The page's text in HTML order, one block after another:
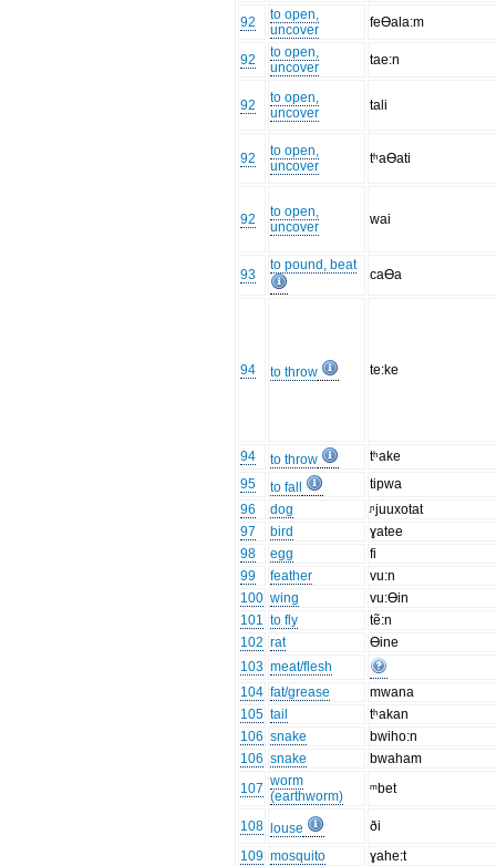
92
to open,
uncover
feƟala:m
92
to open,
uncover
tae:n
92
to open,
uncover
tali
92
to open,
uncover
tʰaƟati
92
to open,
uncover
wai
93
to pound, beat
caƟa
94 to throw te:ke
94 to throw
tʰake
95
to fall
tipwa
96
dog
ᶮjuuxotat
97
bird
ɣatee
98
egg
fi
99
feather
vu:n
100 wing
vu:Ɵin
101 to fly
tẽ:n
102 rat
Ɵine
103 meat/flesh
104 fat/grease
mwana
105 tail
tʰakan
106 snake
bwiho:n
106 snake
bwaham
107 worm
(earthworm)
ᵐbet
108 louse
ði
109 mosquito
ɣahe:t